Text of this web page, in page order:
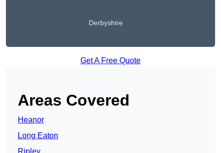
Derbyshire
Get A Free Quote
Areas Covered
Heanor
Long Eaton